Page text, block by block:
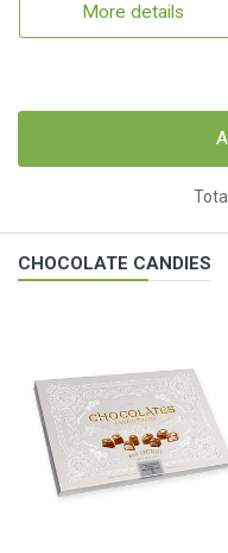
More details
CHOCOLATE CANDIES